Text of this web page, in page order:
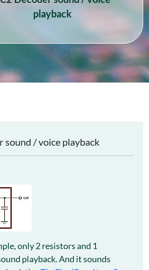
playback
sound / voice playback
only 2 resistors and 1
playback. And it sounds